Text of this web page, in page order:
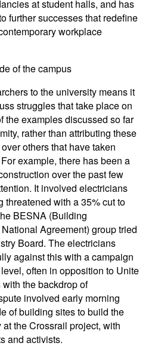
at student halls, and has
further successes that redefine
workplace
of the campus
to the university means it
struggles that take place on
the examples discussed so far
rather than attributing these
others that have taken
example, there has been a
over the past few
It involved electricians
threatened with a 35% cut to
BESNA (Building
Agreement) group tried
Board. The electricians
against this with a campaign
often in opposition to Unite
the backdrop of
involved early morning
of building sites to build the
the Crossrail project, with
and activists.